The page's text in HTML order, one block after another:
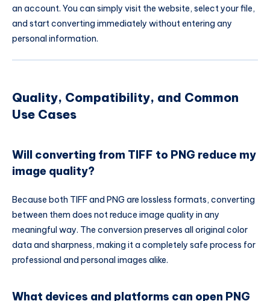
an account. You can simply visit the website, select your file,
and start converting immediately without entering any
personal information.
Quality, Compatibility, and Common
Use Cases
Will converting from TIFF to PNG reduce my
image quality?
Because both TIFF and PNG are lossless formats, converting
between them does not reduce image quality in any
meaningful way. The conversion preserves all original color
data and sharpness, making it a completely safe process for
professional and personal images alike.
What devices and platforms can open PNG